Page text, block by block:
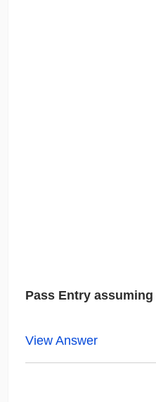
Pass Entry
View Answer